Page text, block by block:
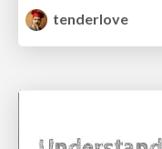
tenderlove